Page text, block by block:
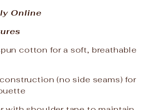
Online
cotton for a soft, breathable
(no side seams) for